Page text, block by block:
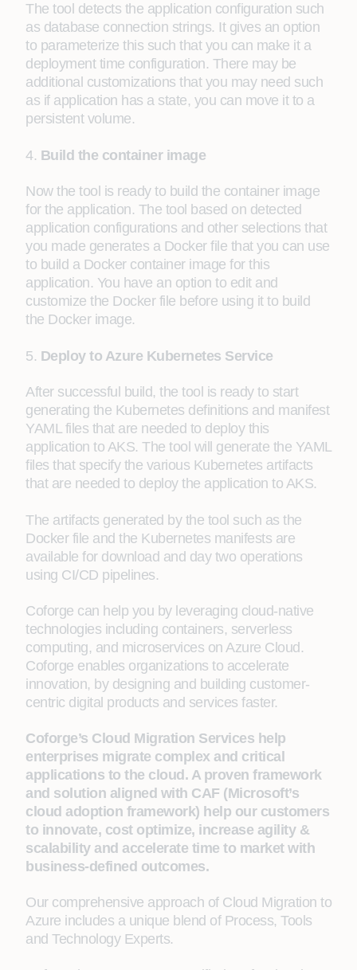
The tool detects the application configuration such
as database connection strings. It gives an option
to parameterize this such that you can make it a
deployment time configuration. There may be
additional customizations that you may need such
as if application has a state, you can move it to a
persistent volume.
4. Build the container image
Now the tool is ready to build the container image
for the application. The tool based on detected
application configurations and other selections that
you made generates a Docker file that you can use
to build a Docker container image for this
application. You have an option to edit and
customize the Docker file before using it to build
the Docker image.
5. Deploy to Azure Kubernetes Service
After successful build, the tool is ready to start
generating the Kubernetes definitions and manifest
YAML files that are needed to deploy this
application to AKS. The tool will generate the YAML
files that specify the various Kubernetes artifacts
that are needed to deploy the application to AKS.
The artifacts generated by the tool such as the
Docker file and the Kubernetes manifests are
available for download and day two operations
using CI/CD pipelines.
Coforge can help you by leveraging cloud-native
technologies including containers, serverless
computing, and microservices on Azure Cloud.
Coforge enables organizations to accelerate
innovation, by designing and building customer-
centric digital products and services faster.
Coforge’s Cloud Migration Services help
enterprises migrate complex and critical
applications to the cloud. A proven framework
and solution aligned with CAF (Microsoft’s
cloud adoption framework) help our customers
to innovate, cost optimize, increase agility &
scalability and accelerate time to market with
business-defined outcomes.
Our comprehensive approach of Cloud Migration to
Azure includes a unique blend of Process, Tools
and Technology Experts.